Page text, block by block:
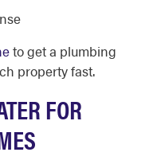
to get a plumbing
property fast.
FOR